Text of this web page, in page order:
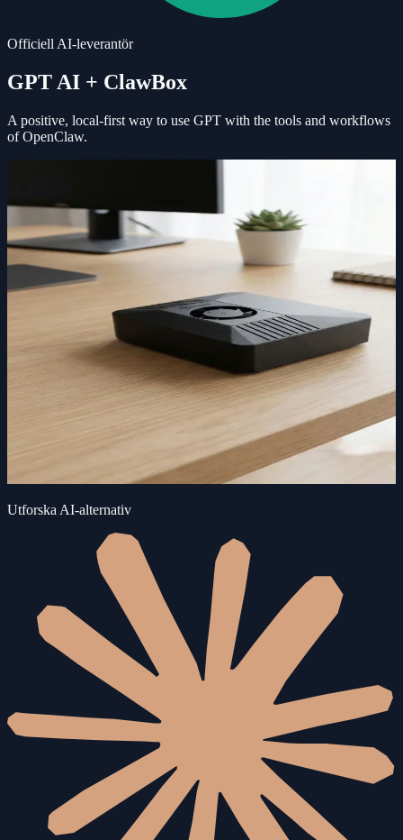
Officiell AI-leverantör
GPT AI + ClawBox
A positive, local-first way to use GPT with the tools and workflows
of OpenClaw.
Utforska AI-alternativ